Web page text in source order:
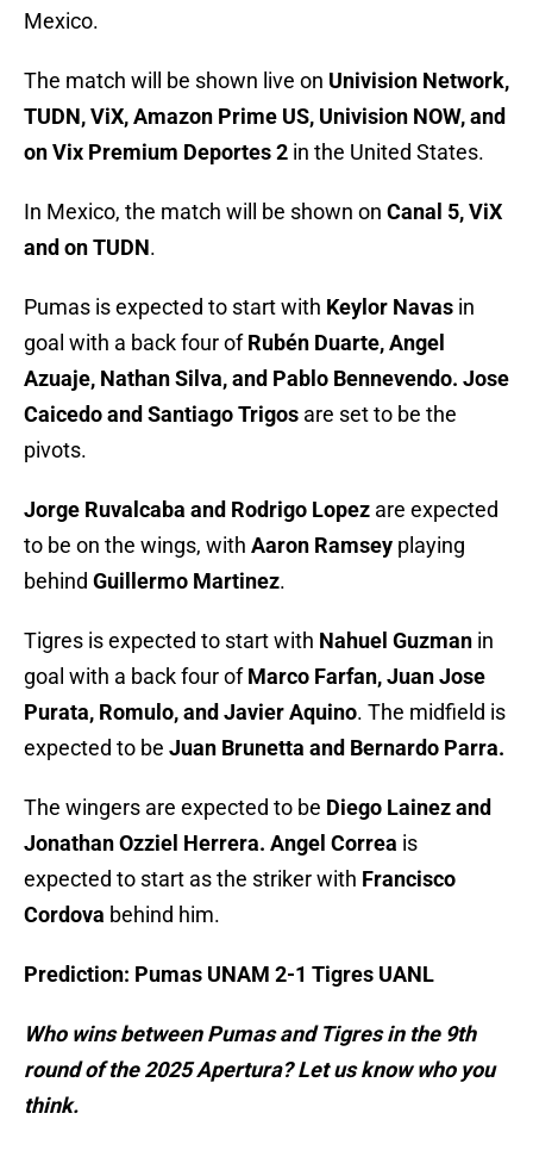
Mexico.
The match will be shown live on Univision Network,
TUDN, ViX, Amazon Prime US, Univision NOW, and
on Vix Premium Deportes 2 in the United States.
In Mexico, the match will be shown on Canal 5, ViX
and on TUDN.
Pumas is expected to start with Keylor Navas in
goal with a back four ofRubén Duarte, Angel
Azuaje, Nathan Silva, and Pablo Bennevendo. Jose
Caicedo and Santiago Trigos are set to be the
pivots.
Jorge Ruvalcaba and Rodrigo Lopez are expected
to be on the wings, with Aaron Ramsey playing
behind Guillermo Martinez.
Tigres is expected to start with Nahuel Guzman in
goal with a back four ofMarco Farfan, Juan Jose
Purata, Romulo, and Javier Aquino. The midfield is
expected to be Juan Brunetta and Bernardo Parra.
The wingers are expected to be Diego Lainez and
Jonathan Ozziel Herrera. Angel Correa is
expected to start as the striker with Francisco
Cordova behind him.
Prediction: Pumas UNAM 2-1 Tigres UANL
Who wins between Pumas and Tigres in the 9th
round of the 2025 Apertura? Let us know who you
think.